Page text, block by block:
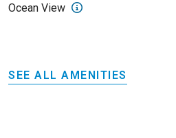
Ocean View
SEE ALL AMENITIES